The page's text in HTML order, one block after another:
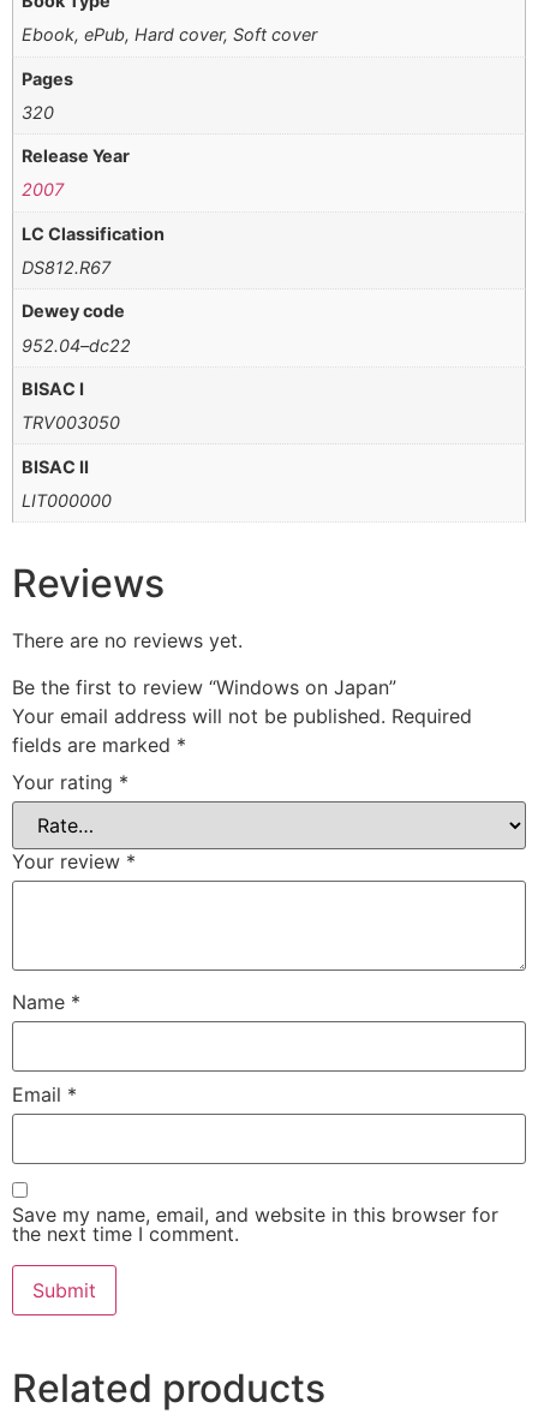
Ebook, ePub, Hard cover, Soft cover
Pages
320
Release Year
2007
LC Classification
DS812.R67
Dewey code
952.04–dc22
BISAC I
TRV003050
BISAC II
LIT000000
Reviews
There are no reviews yet.
Be the first to review “Windows on Japan”
Your email address will not be published. Required
fields are marked *
Your rating *
Your review *
Name *
Email *
Save my name, email, and website in this browser for
the next time I comment.
Related products